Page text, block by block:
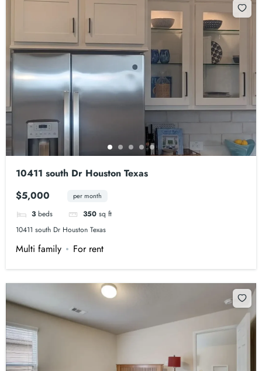
10411 south Dr Houston Texas
$5,000
per month
3 beds 350 sq ft
10411 south Dr Houston Texas
Multi family For rent